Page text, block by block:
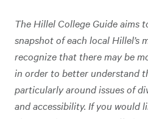
The Hillel College Guide aims
snapshot of each local Hillel’s
recognize that there may be
in order to better understand
particularly around issues of
and accessibility. If you would